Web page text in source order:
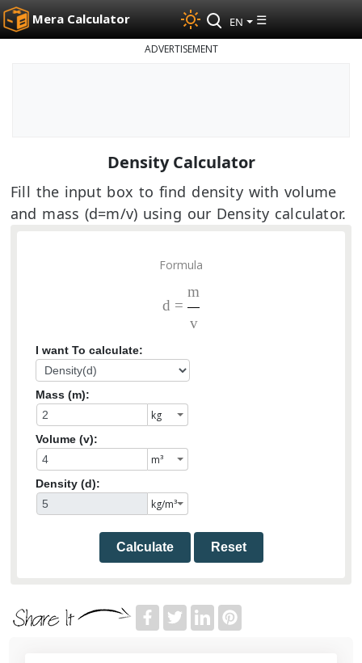
Mera Calculator EN ☰
ADVERTISEMENT
Density Calculator
Fill the input box to find density with volume
and mass (d=m/v) using our Density calculator.
I want To calculate:
Mass (m):
Volume (v):
Density (d):
Formula
d =
m
v
Calculate Reset